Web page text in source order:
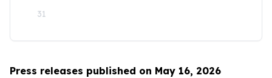
31
Press releases published on May 16, 2026